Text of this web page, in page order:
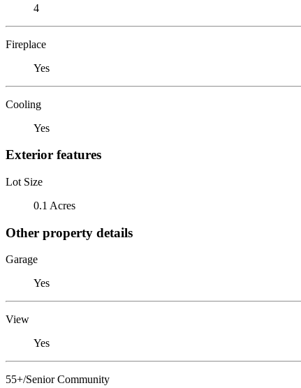
4
Fireplace
Yes
Cooling
Yes
Exterior features
Lot Size
0.1 Acres
Other property details
Garage
Yes
View
Yes
55+/Senior Community